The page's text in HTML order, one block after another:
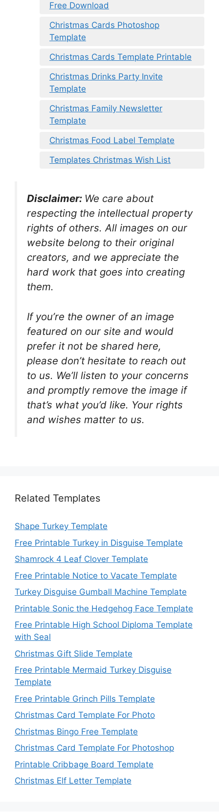
Free Download
Christmas Cards Photoshop
Template
Christmas Cards Template Printable
Christmas Drinks Party Invite
Template
Christmas Family Newsletter
Template
Christmas Food Label Template
Templates Christmas Wish List
Disclaimer: We care about
respecting the intellectual property
rights of others. All images on our
website belong to their original
creators, and we appreciate the
hard work that goes into creating
them.
If you’re the owner of an image
featured on our site and would
prefer it not be shared here,
please don’t hesitate to reach out
to us. We’ll listen to your concerns
and promptly remove the image if
that’s what you’d like. Your rights
and wishes matter to us.
Related Templates
Shape Turkey Template
Free Printable Turkey in Disguise Template
Shamrock 4 Leaf Clover Template
Free Printable Notice to Vacate Template
Turkey Disguise Gumball Machine Template
Printable Sonic the Hedgehog Face Template
Free Printable High School Diploma Template
with Seal
Christmas Gift Slide Template
Free Printable Mermaid Turkey Disguise
Template
Free Printable Grinch Pills Template
Christmas Card Template For Photo
Christmas Bingo Free Template
Christmas Card Template For Photoshop
Printable Cribbage Board Template
Christmas Elf Letter Template